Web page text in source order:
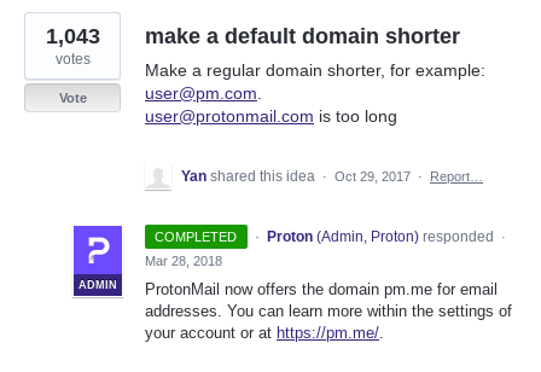
make a default domain shorter
Make a regular domain shorter, for example:
user@pm.com.
user@protonmail.com is too long
1,043
votes
Vote
Yan shared this idea · Oct 29, 2017 · Report…
COMPLETED ·
ADMIN
Proton (Admin, Proton)responded
·
Mar 28, 2018
ProtonMail now offers the domain pm.me for email
addresses. You can learn more within the settings of
your account or at https://pm.me/.